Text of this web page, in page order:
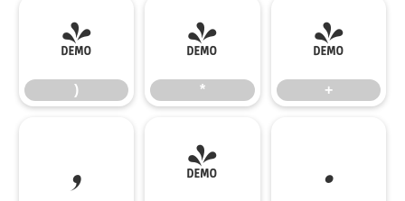
)
)
*
*
+
+
, - .